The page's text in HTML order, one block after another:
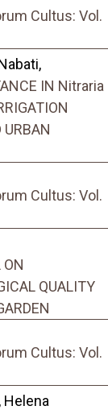
Cultus: Vol.
IN Nitraria
URBAN
Cultus: Vol.
ON
QUALITY
Cultus: Vol.
Helena